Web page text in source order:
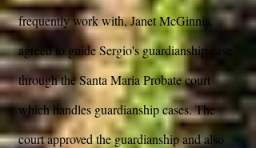
frequently work with, Janet McGinnis,
agreed to guide Sergio's guardianship case
through the Santa Maria Probate court
which handles guardianship cases. The
court approved the guardianship and also